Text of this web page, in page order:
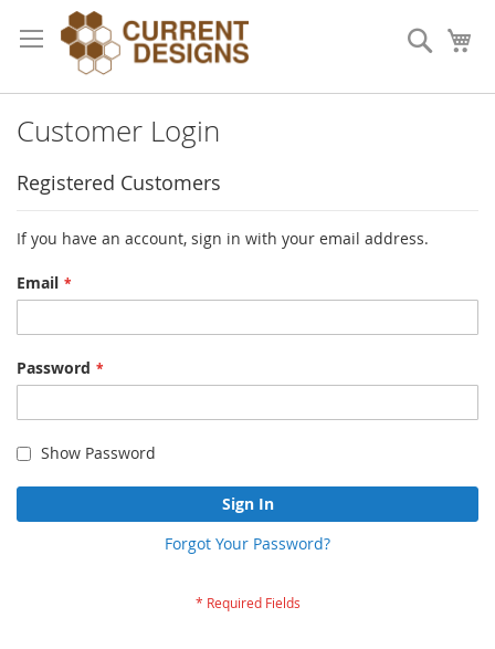
to
Content
Search
Customer Login
Registered Customers
If you have an account, sign in with your email address.
Email
Password
Show Password
Sign In
Forgot Your Password?